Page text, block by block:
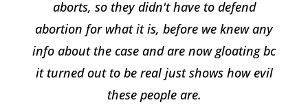
aborts, so they didn't have to defend
abortion for what it is, before we knew any
info about the case and are now gloating bc
it turned out to be real just shows how evil
these people are.